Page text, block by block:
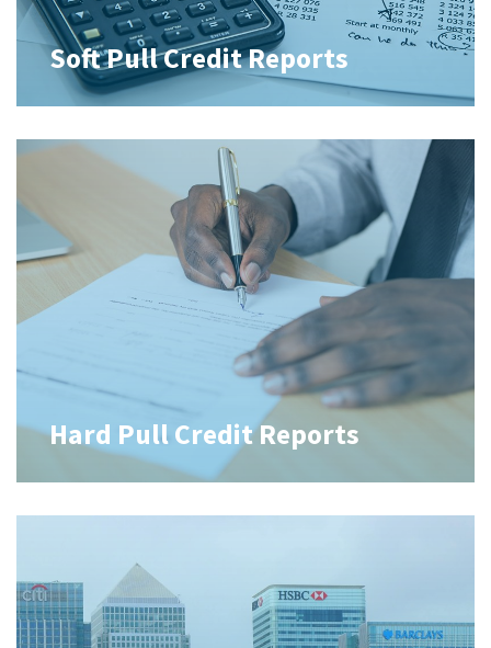
Soft Pull Credit Reports
Hard Pull Credit Reports